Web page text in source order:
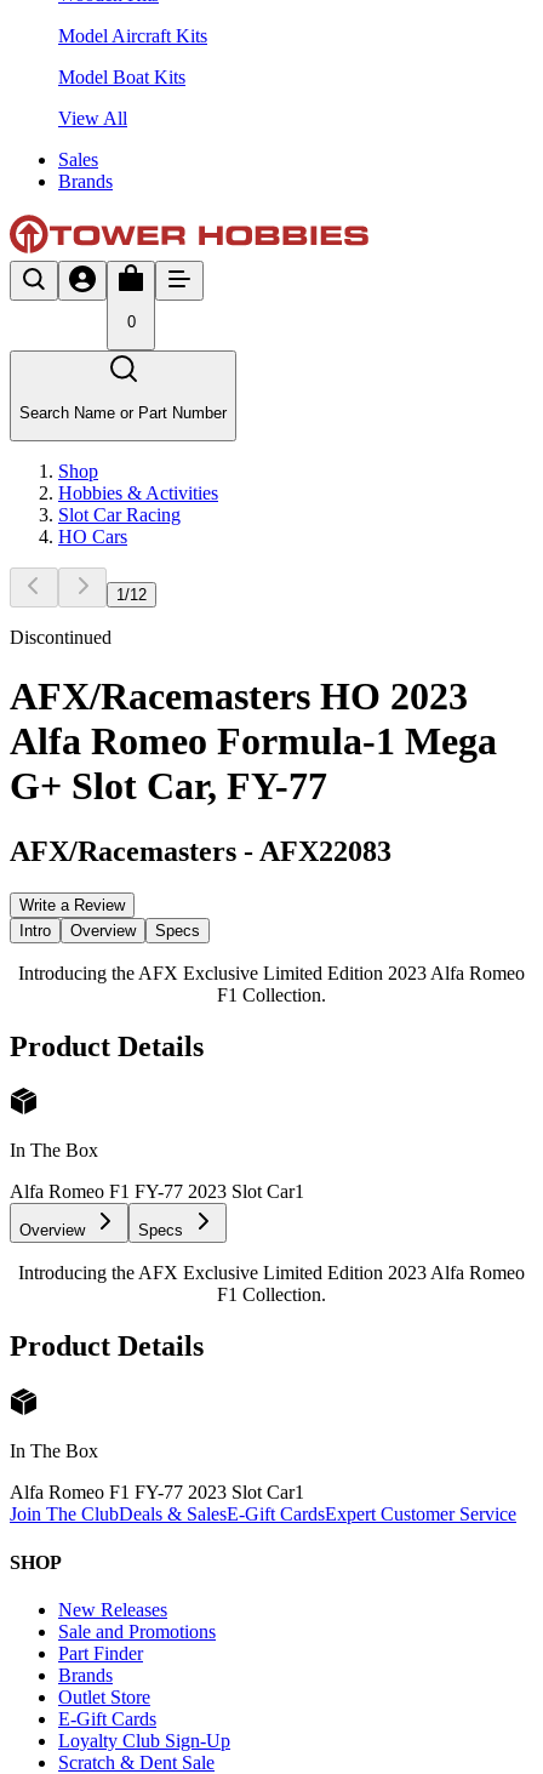
Model Aircraft Kits
Model Boat Kits
View All
Sales
Brands
0
Search Name or Part Number
Shop
Hobbies & Activities
Slot Car Racing
HO Cars
1 /12
Discontinued
AFX/Racemasters HO 2023
Alfa Romeo Formula-1 Mega
G+ Slot Car, FY-77
AFX/Racemasters - AFX22083
Write a Review
Intro
Overview Specs
Introducing the AFX Exclusive Limited Edition 2023 Alfa Romeo
F1 Collection.
Product Details
In The Box
Alfa Romeo F1 FY-77 2023 Slot Car1
Overview Specs
Introducing the AFX Exclusive Limited Edition 2023 Alfa Romeo
F1 Collection.
Product Details
In The Box
Alfa Romeo F1 FY-77 2023 Slot Car1
Join The ClubDeals & SalesE-Gift CardsExpert Customer Service
SHOP
New Releases
Sale and Promotions
Part Finder
Brands
Outlet Store
E-Gift Cards
Loyalty Club Sign-Up
Scratch & Dent Sale